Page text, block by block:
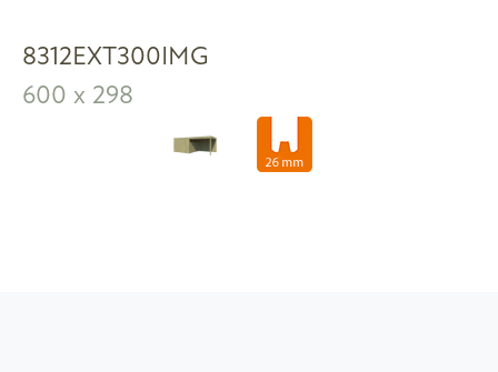
8312EXT300IMG
600 x 298